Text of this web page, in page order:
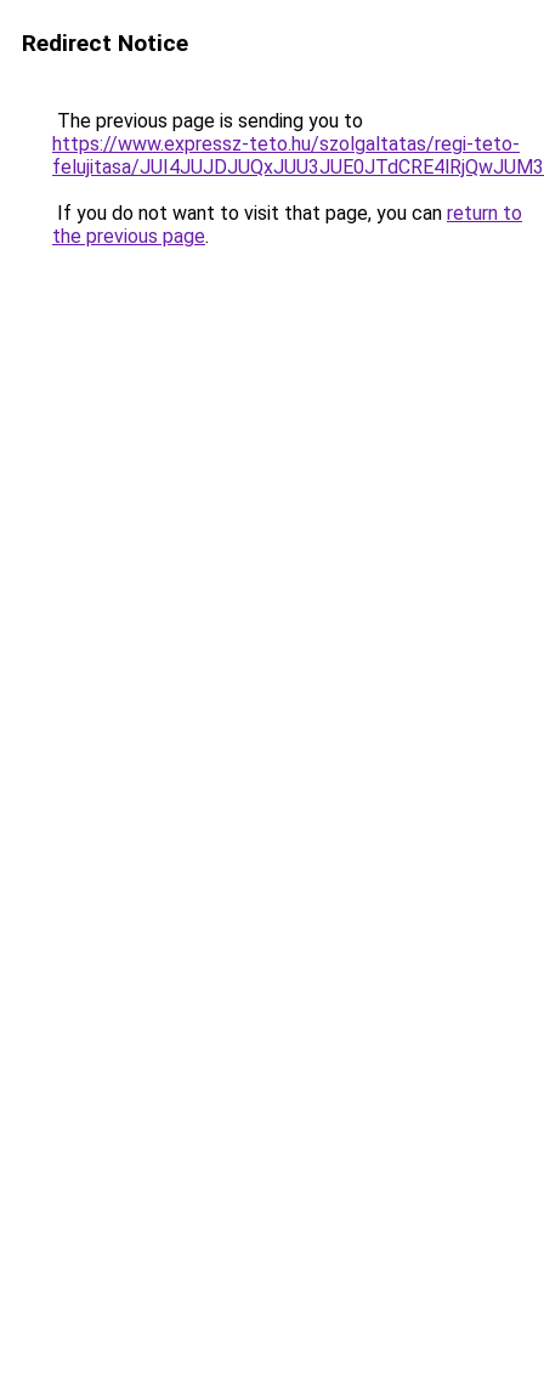
Redirect Notice
The previous page is sending you to
https://www.expressz-teto.hu/szolgaltatas/regi-teto-
felujitasa/
If you do not want to visit that page, you can return to
the previous page.